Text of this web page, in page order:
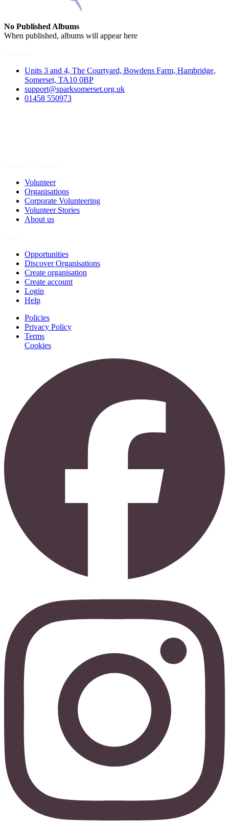
No Published Albums
When published, albums will appear here
Units 3 and 4, The Courtyard, Bowdens Farm, Hambridge,
Somerset, TA10 0BP
support@sparksomerset.org.uk
01458 550973
Volunteer
Organisations
Corporate Volunteering
Volunteer Stories
About us
Opportunities
Discover Organisations
Create organisation
Create account
Login
Help
Policies
Privacy Policy
Terms
Cookies